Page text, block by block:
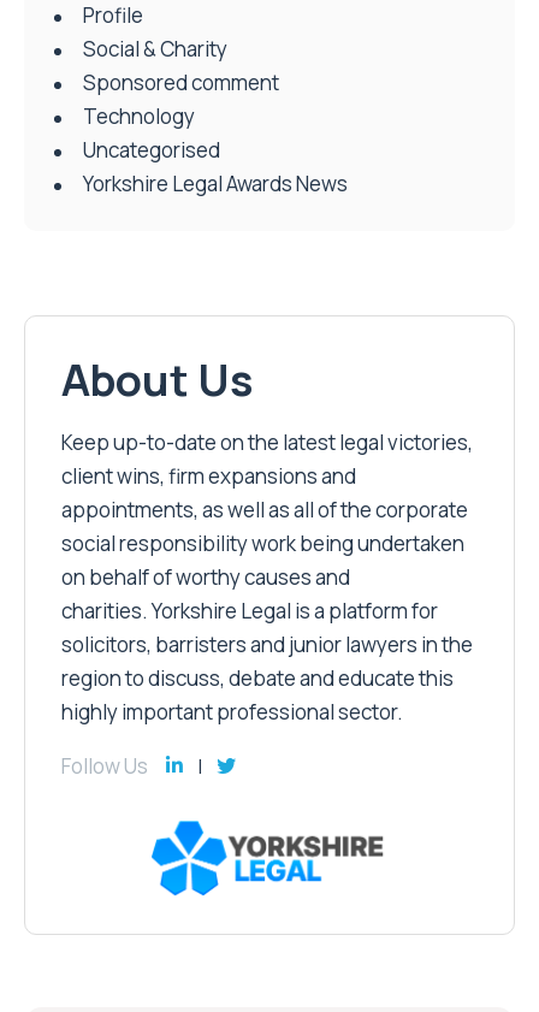
Profile
Social & Charity
Sponsored comment
Technology
Uncategorised
Yorkshire Legal Awards News
About Us
Keep up-to-date on the latest legal victories,
client wins, firm expansions and
appointments, as well as all of the corporate
social responsibility work being undertaken
on behalf of worthy causes and
charities. Yorkshire Legal is a platform for
solicitors, barristers and junior lawyers in the
region to discuss, debate and educate this
highly important professional sector.
Follow Us